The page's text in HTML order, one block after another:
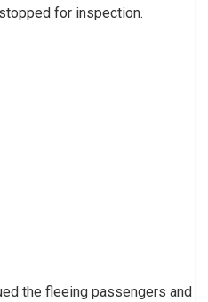
for inspection.
the fleeing passengers and